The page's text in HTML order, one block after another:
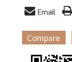
Email
Compare